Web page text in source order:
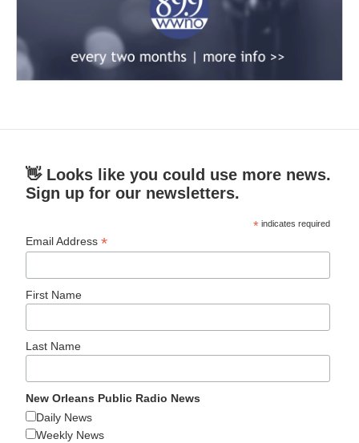
👋 Looks like you could use more news.
Sign up for our newsletters.
* indicates required
Email Address*
First Name
Last Name
New Orleans Public Radio News
Daily News
Weekly News